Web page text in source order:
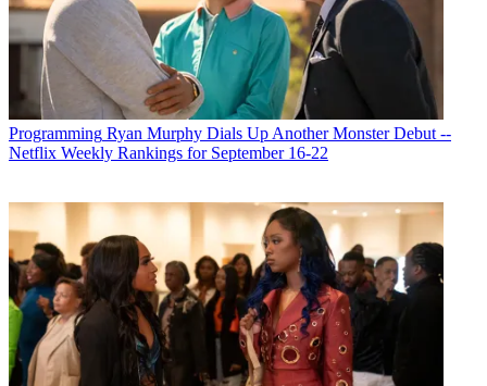
Programming Ryan Murphy Dials Up Another Monster Debut --
Netflix Weekly Rankings for September 16-22